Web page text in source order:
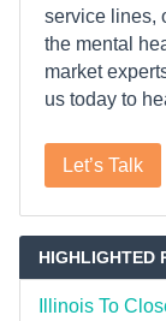
service lines,
the mental
market
us today to
Let’s Talk
HIGHLIGHTED
Illinois To